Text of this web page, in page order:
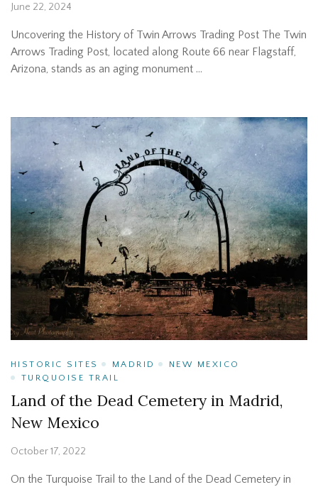
June 22, 2024
Uncovering the History of Twin Arrows Trading Post The Twin
Arrows Trading Post, located along Route 66 near Flagstaff,
Arizona, stands as an aging monument …
HISTORIC SITES MADRID
NEW MEXICO
TURQUOISE TRAIL
Land of the Dead Cemetery in Madrid,
New Mexico
October 17, 2022
On the Turquoise Trail to the Land of the Dead Cemetery in